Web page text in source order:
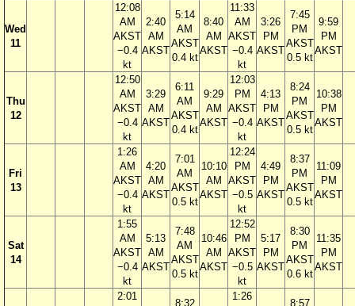
Wed
11
12:08
AM
AKST
−0.4
kt
2:40
AM
AKST
5:14
AM
AKST
0.4 kt
8:40
AM
AKST
11:33
AM
AKST
−0.4
kt
3:26
PM
AKST
7:45
PM
AKST
0.5 kt
9:59
PM
AKST
Thu
12
12:50
AM
AKST
−0.4
kt
3:29
AM
AKST
6:11
AM
AKST
0.4 kt
9:29
AM
AKST
12:03
PM
AKST
−0.4
kt
4:13
PM
AKST
8:24
PM
AKST
0.5 kt
10:38
PM
AKST
Fri
13
1:26
AM
AKST
−0.4
kt
4:20
AM
AKST
7:01
AM
AKST
0.5 kt
10:10
AM
AKST
12:24
PM
AKST
−0.5
kt
4:49
PM
AKST
8:37
PM
AKST
0.5 kt
11:09
PM
AKST
Sat
14
1:55
AM
AKST
−0.4
kt
5:13
AM
AKST
7:48
AM
AKST
0.5 kt
10:46
AM
AKST
12:52
PM
AKST
−0.5
kt
5:17
PM
AKST
8:30
PM
AKST
0.6 kt
11:35
PM
AKST
2:01
8:32
1:26
8:57